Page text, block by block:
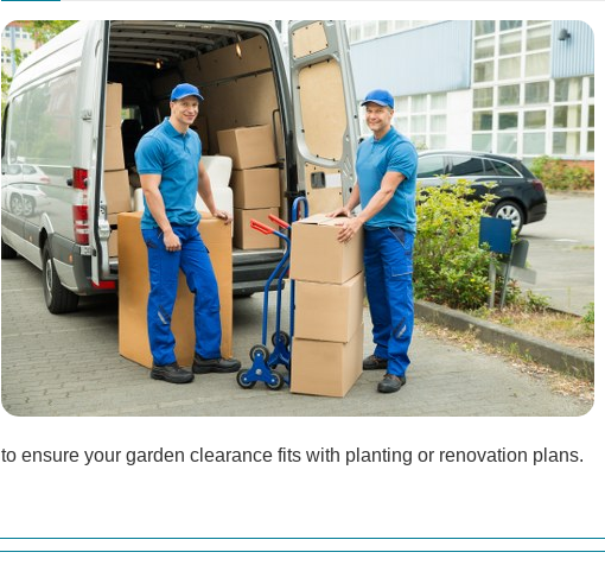
to ensure your garden clearance fits with planting or renovation plans.